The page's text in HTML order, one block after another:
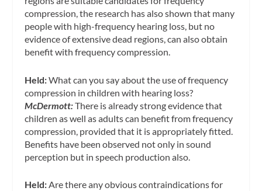
compression, the research has also shown that many
people with high-frequency hearing loss, but no
evidence of extensive dead regions, can also obtain
benefit with frequency compression.
Held:What can you say about the use of frequency
compression in children with hearing loss?
McDermott:There is already strong evidence that
children as well as adults can benefit from frequency
compression, provided that it is appropriately fitted.
Benefits have been observed not only in sound
perception but in speech production also.
Held:Are there any obvious contraindications for